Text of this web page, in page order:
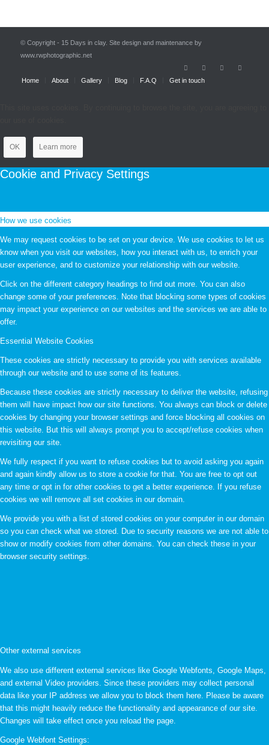
© Copyright - 15 Days in clay. Site design and maintenance by
www.rwphotographic.net
Home About Gallery Blog F.A.Q Get in touch
OK Learn more
Cookie and Privacy Settings
How we use cookies
We may request cookies to be set on your device. We use cookies to let us
know when you visit our websites, how you interact with us, to enrich your
user experience, and to customize your relationship with our website.
Click on the different category headings to find out more. You can also
change some of your preferences. Note that blocking some types of cookies
may impact your experience on our websites and the services we are able to
offer.
Essential Website Cookies
These cookies are strictly necessary to provide you with services available
through our website and to use some of its features.
Because these cookies are strictly necessary to deliver the website, refusing
them will have impact how our site functions. You always can block or delete
cookies by changing your browser settings and force blocking all cookies on
this website. But this will always prompt you to accept/refuse cookies when
revisiting our site.
We fully respect if you want to refuse cookies but to avoid asking you again
and again kindly allow us to store a cookie for that. You are free to opt out
any time or opt in for other cookies to get a better experience. If you refuse
cookies we will remove all set cookies in our domain.
We provide you with a list of stored cookies on your computer in our domain
so you can check what we stored. Due to security reasons we are not able to
show or modify cookies from other domains. You can check these in your
browser security settings.
Other external services
We also use different external services like Google Webfonts, Google Maps,
and external Video providers. Since these providers may collect personal
data like your IP address we allow you to block them here. Please be aware
that this might heavily reduce the functionality and appearance of our site.
Changes will take effect once you reload the page.
Google Webfont Settings: